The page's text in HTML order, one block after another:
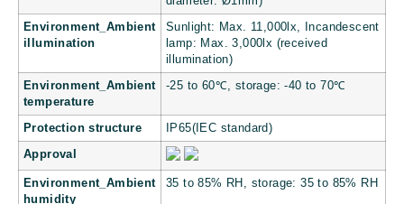
Environment_Ambient
illumination
Sunlight: Max. 11,000lx, Incandescent
lamp: Max. 3,000lx (received
illumination)
Environment_Ambient
temperature
-25 to 60℃, storage: -40 to 70℃
Protection structure IP65(IEC standard)
Approval
Environment_Ambient
humidity
35 to 85% RH, storage: 35 to 85% RH